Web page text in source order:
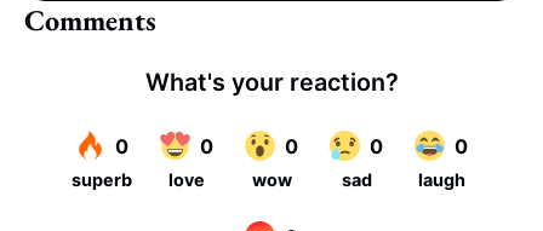
Comments